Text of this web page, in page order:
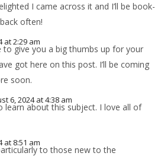
I came across it and I’ll be book-
often!
at 2:29 am
to give you a big thumbs up for your
got here on this post. I’ll be coming
soon.
6, 2024 at 4:38 am
learn about this subject. I love all of
at 8:51 am
to those new to the